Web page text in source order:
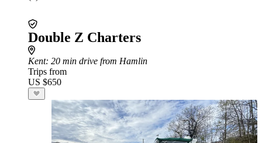
Double Z Charters
Kent: 20 min drive from Hamlin
Trips from
US $650